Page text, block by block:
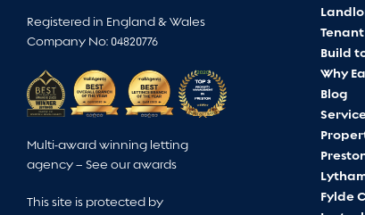
Registered in England & Wales
Company No: 04820776
Multi-award winning letting
agency – See our awards
This site is protected by
Build
Why
Blog
Fylde